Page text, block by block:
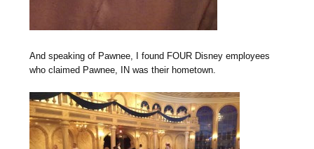
And speaking of Pawnee, I found FOUR Disney employees
who claimed Pawnee, IN was their hometown.